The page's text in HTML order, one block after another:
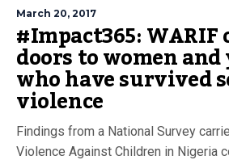
March 20, 2017
#Impact365: WARIF
doors to women
who have survived
violence
Findings from a National Survey
Violence Against Children in Nigeria